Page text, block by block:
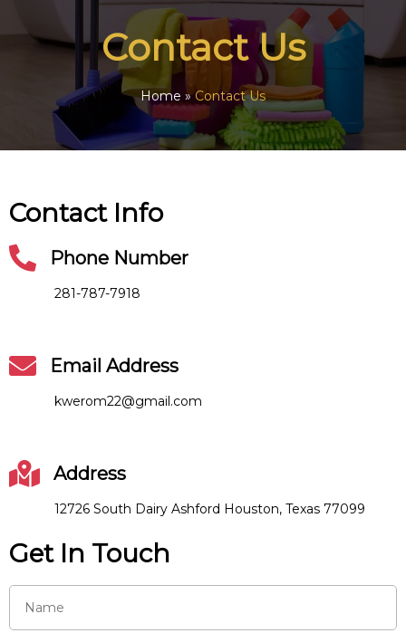
Contact Us
Home »Contact Us
Contact Info
Phone Number
281-787-7918
Email Address
kwerom22@gmail.com
Address
12726 South Dairy Ashford Houston, Texas 77099
Get In Touch